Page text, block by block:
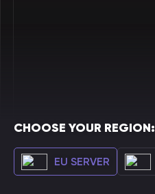
CHOOSE YOUR REGION:
EU SERVER